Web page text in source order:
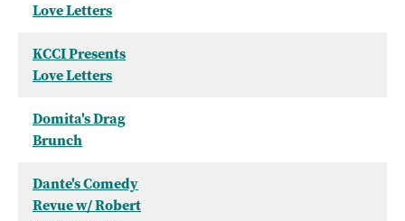
Love Letters
KCCI Presents
Love Letters
Domita's Drag
Brunch
Dante's Comedy
Revue w/ Robert